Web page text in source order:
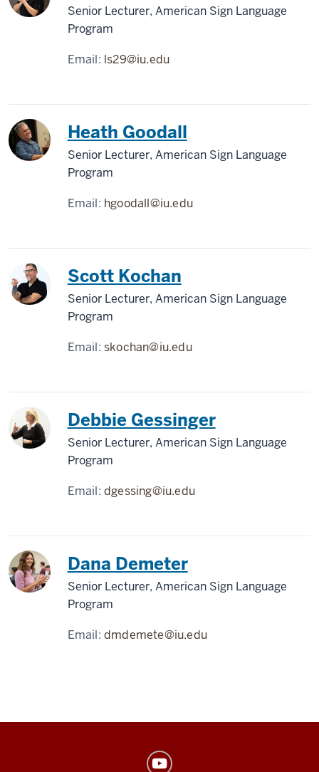
Senior Lecturer, American Sign Language
Program
Email: ls29@iu.edu
Heath Goodall
Senior Lecturer, American Sign Language
Program
Email: hgoodall@iu.edu
Scott Kochan
Senior Lecturer, American Sign Language
Program
Email:skochan@iu.edu
Debbie Gessinger
Senior Lecturer, American Sign Language
Program
Email:dgessing@iu.edu
Dana Demeter
Senior Lecturer, American Sign Language
Program
Email:dmdemete@iu.edu